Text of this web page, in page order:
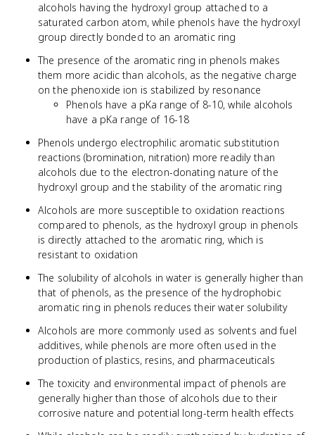
alcohols having the hydroxyl group attached to a
saturated carbon atom, while phenols have the hydroxyl
group directly bonded to an aromatic ring
The presence of the aromatic ring in phenols makes
them more acidic than alcohols, as the negative charge
on the phenoxide ion is stabilized by resonance
Phenols have a pKa range of 8-10, while alcohols
have a pKa range of 16-18
Phenols undergo electrophilic aromatic substitution
reactions (bromination, nitration) more readily than
alcohols due to the electron-donating nature of the
hydroxyl group and the stability of the aromatic ring
Alcohols are more susceptible to oxidation reactions
compared to phenols, as the hydroxyl group in phenols
is directly attached to the aromatic ring, which is
resistant to oxidation
The solubility of alcohols in water is generally higher than
that of phenols, as the presence of the hydrophobic
aromatic ring in phenols reduces their water solubility
Alcohols are more commonly used as solvents and fuel
additives, while phenols are more often used in the
production of plastics, resins, and pharmaceuticals
The toxicity and environmental impact of phenols are
generally higher than those of alcohols due to their
corrosive nature and potential long-term health effects